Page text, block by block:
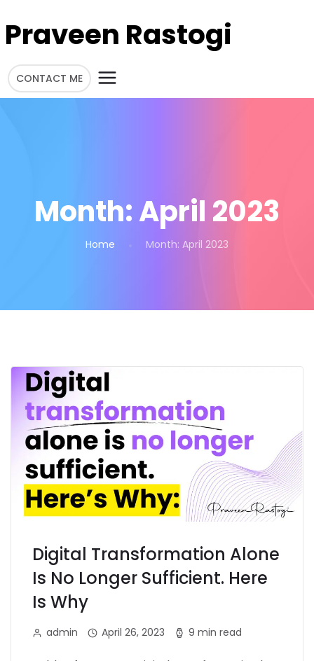
Praveen Rastogi
CONTACT ME
Month:April 2023
Home Month: April 2023
Digital Transformation Alone
Is No Longer Sufficient. Here
Is Why
admin April 26, 2023 9 min read